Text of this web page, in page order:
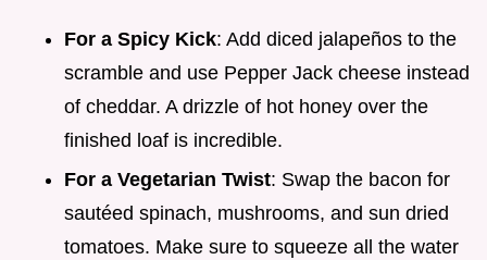
For a Spicy Kick: Add diced jalapeños to the
scramble and use Pepper Jack cheese instead
of cheddar. A drizzle of hot honey over the
finished loaf is incredible.
For a Vegetarian Twist: Swap the bacon for
sautéed spinach, mushrooms, and sun dried
tomatoes. Make sure to squeeze all the water